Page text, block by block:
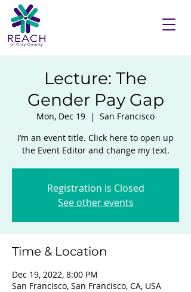
Lecture: The
Gender Pay Gap
Mon, Dec 19
  |
San Francisco
I’m an event title. Click here to open up
the Event Editor and change my text.
Registration is Closed
See other events
Time & Location
Dec 19, 2022, 8:00 PM
San Francisco, San Francisco, CA, USA